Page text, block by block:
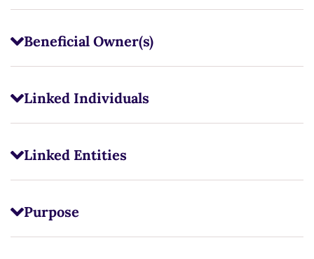
Beneficial Owner(s)
Linked Individuals
Linked Entities
Purpose